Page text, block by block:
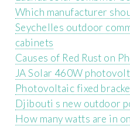
Which manufacturer
Seychelles outdoor
cabinets
Causes of Red Rust on
JA Solar 460W
Photovoltaic fixed
Djibouti s new outdoor
How many watts are in